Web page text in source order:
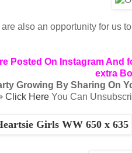
are also an opportunity for us
Posted On InstagramAnd
extra
Growing By Sharing On
Click HereYou Can